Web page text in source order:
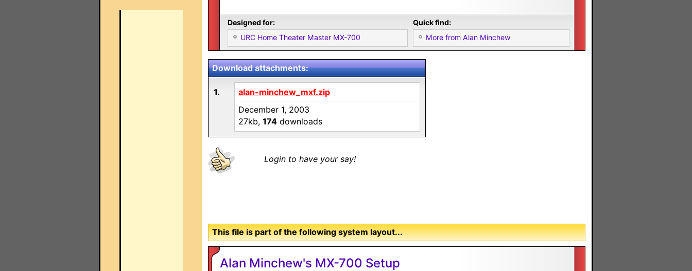
Designed for:
URC Home Theater Master MX-700
Quick find:
More from Alan Minchew
Download attachments:
1.
alan-minchew_mxf.zip
December 1, 2003
27kb, 174 downloads
Login to have your say!
This file is part of the following system layout...
Alan Minchew's MX-700 Setup